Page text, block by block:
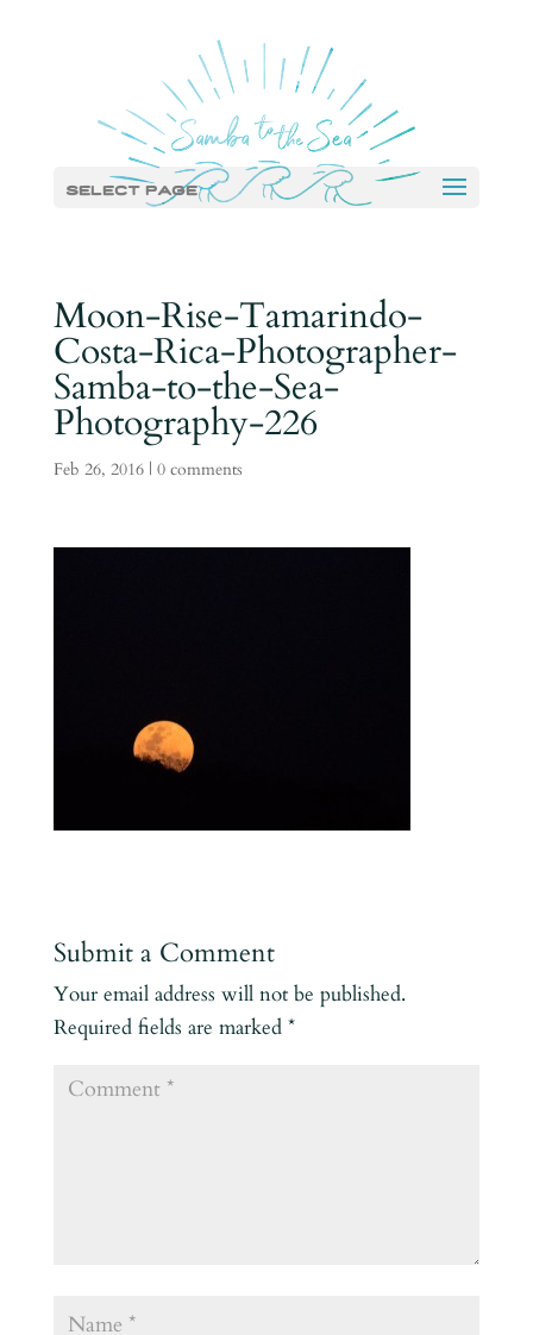
Select Page
Moon-Rise-Tamarindo-
Costa-Rica-Photographer-
Samba-to-the-Sea-
Photography-226
Feb 26, 2016| 0 comments
Submit a Comment
Your email address will not be published.
Required fields are marked *